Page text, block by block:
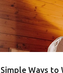
Simple Ways to